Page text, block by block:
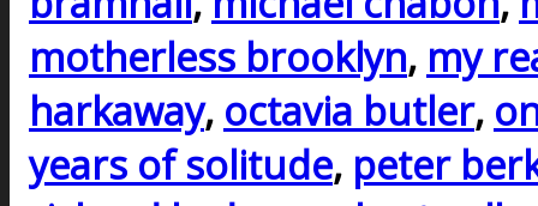
motherless brooklyn, my
harkaway, octavia butler,
years of solitude, peter